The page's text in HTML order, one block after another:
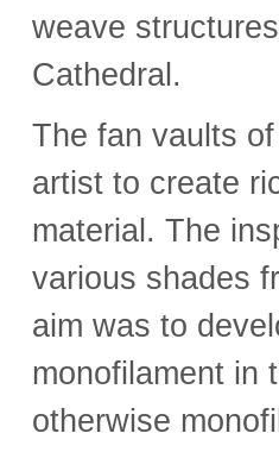
weave
Cathedral.
The fan vaults
artist to create
material. The
various shades
aim was to
monofilament in
otherwise